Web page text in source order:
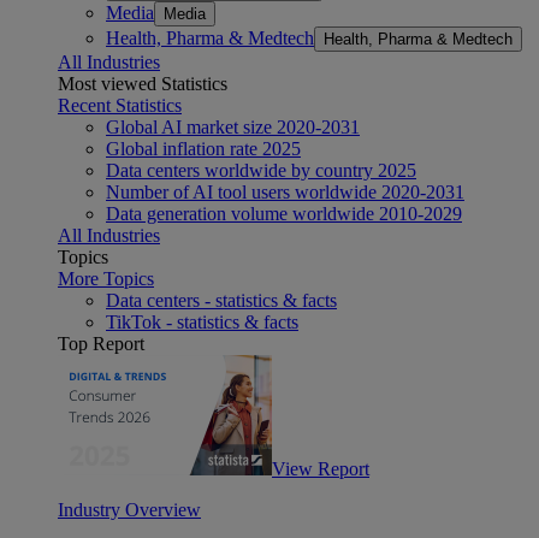
Media Media
Health, Pharma & Medtech Health, Pharma & Medtech
All Industries
Most viewed Statistics
Recent Statistics
Global AI market size 2020-2031
Global inflation rate 2025
Data centers worldwide by country 2025
Number of AI tool users worldwide 2020-2031
Data generation volume worldwide 2010-2029
All Industries
Topics
More Topics
Data centers - statistics & facts
TikTok - statistics & facts
Top Report
View Report
Industry Overview